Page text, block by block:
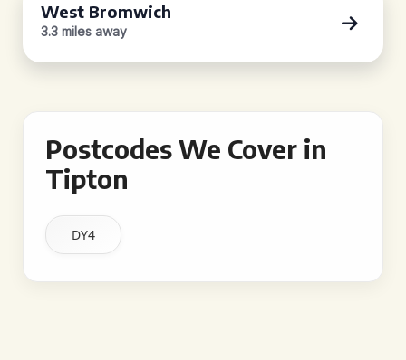
West Bromwich
3.3 miles away
Postcodes We Cover in
Tipton
DY4